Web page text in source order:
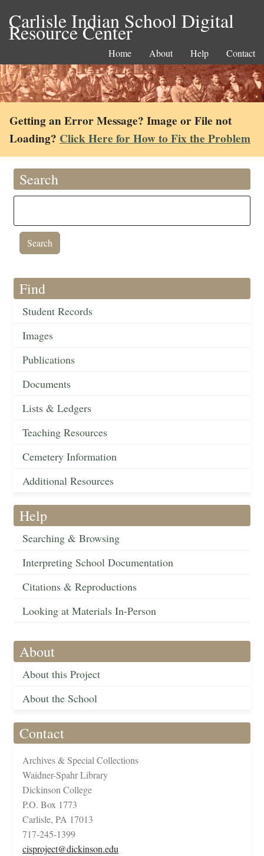
Carlisle Indian School Digital
Resource Center
Home About Help Contact
Getting an Error Message? Image or File not
Loading? Click Here for How to Fix the Problem
Search
Find
Student Records
Images
Publications
Documents
Lists & Ledgers
Teaching Resources
Cemetery Information
Additional Resources
Help
Searching & Browsing
Interpreting School Documentation
Citations & Reproductions
Looking at Materials In-Person
About
About this Project
About the School
Contact
Archives & Special Collections
Waidner-Spahr Library
Dickinson College
P.O. Box 1773
Carlisle, PA 17013
717-245-1399
cisproject@dickinson.edu